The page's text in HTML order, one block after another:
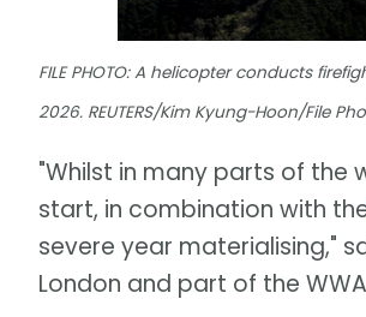
FILE PHOTO: A helicopter conducts
2026. REUTERS/Kim Kyung-Hoon/File
"Whilst in many parts of the
start, in combination with
severe year materialising,"
London and part of the